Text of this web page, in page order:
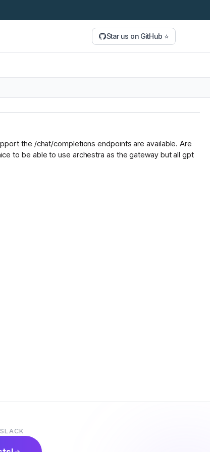
Star us on GitHub ⭐
the /chat/completions endpoints are available. Are
to be able to use archestra as the gateway but all gpt